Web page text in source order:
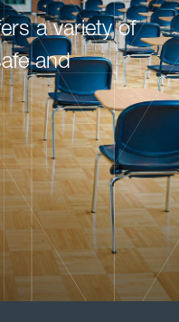
a variety of
and